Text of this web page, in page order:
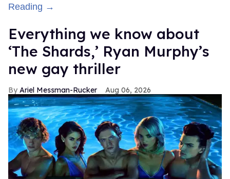
Reading →
Everything we know about
‘The Shards,’ Ryan Murphy’s
new gay thriller
Ariel Messman-Rucker Aug 06, 2026